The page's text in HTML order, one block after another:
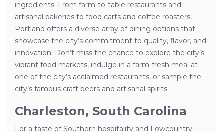
ingredients. From farm-to-table restaurants and
artisanal bakeries to food carts and coffee roasters,
Portland offers a diverse array of dining options that
showcase the city’s commitment to quality, flavor, and
innovation. Don’t miss the chance to explore the city’s
vibrant food markets, indulge in a farm-fresh meal at
one of the city’s acclaimed restaurants, or sample the
city’s famous craft beers and artisanal spirits.
Charleston, South Carolina
For a taste of Southern hospitality and Lowcountry